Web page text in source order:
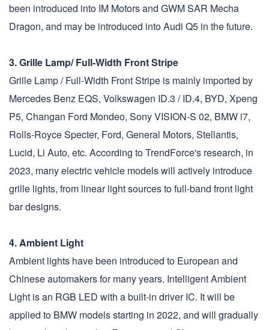
been introduced into IM Motors and GWM SAR Mecha
Dragon, and may be introduced into Audi Q5 in the future.
3. Grille Lamp/ Full-Width Front Stripe
Grille Lamp / Full-Width Front Stripe is mainly imported by
Mercedes Benz EQS, Volkswagen ID.3 / ID.4, BYD, Xpeng
P5, Changan Ford Mondeo, Sony VISION-S 02, BMW i7,
Rolls-Royce Specter, Ford, General Motors, Stellantis,
Lucid, Li Auto, etc. According to TrendForce's research, in
2023, many electric vehicle models will actively introduce
grille lights, from linear light sources to full-band front light
bar designs.
4. Ambient Light
Ambient lights have been introduced to European and
Chinese automakers for many years. Intelligent Ambient
Light is an RGB LED with a built-in driver IC. It will be
applied to BMW models starting in 2022, and will gradually